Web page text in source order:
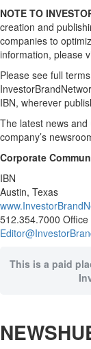
NOTE TO
creation and
companies to
information, please
Please see full
IBN, wherever
The latest news
company’s
Corporate
IBN
Austin, Texas
512.354.7000 Office
This is a paid